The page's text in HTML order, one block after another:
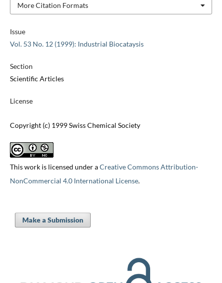
Issue
Vol. 53 No. 12 (1999): Industrial Biocataysis
Section
Scientific Articles
License
Copyright (c) 1999 Swiss Chemical Society
This work is licensed under aCreative Commons Attribution-
NonCommercial 4.0 International License.
More Citation Formats
Make a Submission